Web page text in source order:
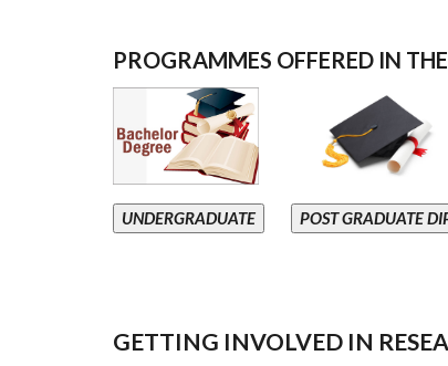
PROGRAMMES OFFERED IN
UNDERGRADUATE POST GRADUATE
GETTING INVOLVED IN